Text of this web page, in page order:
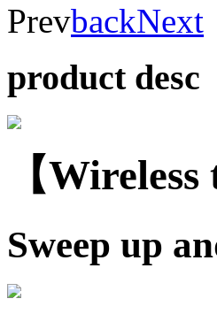
PrevbackNext
product desc
【
Sweep up